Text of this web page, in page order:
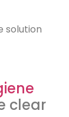
solution
clear